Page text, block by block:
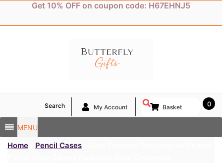
content
Get 10% OFF on coupon code: H67EHNJ5
MENU
Search My Account 0
Basket
Home Pencil Cases